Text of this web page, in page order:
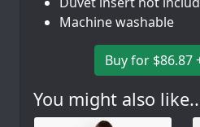
Machine washable
Buy for $86.87
You might also